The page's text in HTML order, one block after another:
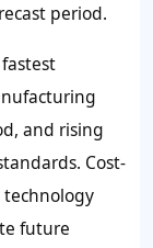
period.
and rising
Cost-
future